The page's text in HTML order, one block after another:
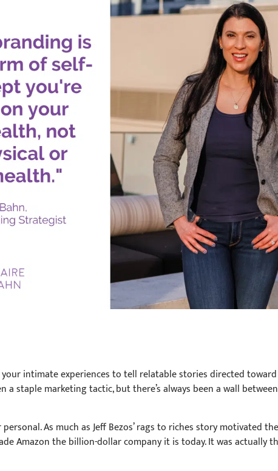
intimate experiences to tell relatable stories directed
a staple marketing tactic, but there’s always been a wall
personal. As much as Jeff Bezos’ rags to riches story motivated
Amazon the billion-dollar company it is today. It was actually